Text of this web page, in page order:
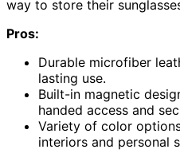
way to store their
Pros:
Durable microfiber
lasting use.
Built-in magnetic
handed access and
Variety of color
interiors and personal